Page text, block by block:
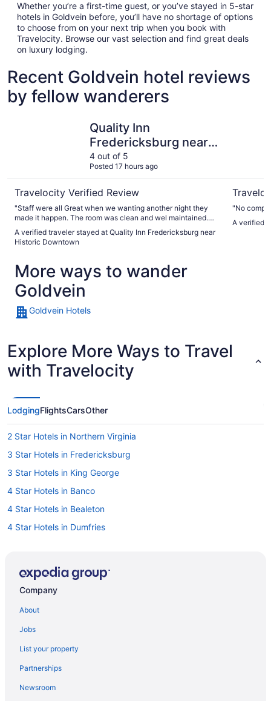
Whether you’re a first-time guest, or you’ve stayed in 5-star
hotels in Goldvein before, you’ll have no shortage of options
to choose from on your next trip when you book with
Travelocity. Browse our vast selection and find great deals
on luxury lodging.
Recent Goldvein hotel reviews
by fellow wanderers
Quality Inn
Fredericksburg near
Historic Downtown
4 out of 5
Posted 17 hours ago
Travelocity Verified Review
"Staff were all Great when we wanting another night they
made it happen. The room was clean and wel maintained.
A verified traveler stayed at Quality Inn Fredericksburg near
Historic Downtown
"No
A verified
More ways to wander
Goldvein
Goldvein Hotels
Explore More Ways to Travel
with Travelocity
LodgingFlightsCarsOther
2 Star Hotels in Northern Virginia
3 Star Hotels in Fredericksburg
3 Star Hotels in King George
4 Star Hotels in Banco
4 Star Hotels in Bealeton
4 Star Hotels in Dumfries
4 Star Hotels in Lorton
4 Star Hotels in Quantico
4 Star Hotels in Reston
4 Star Hotels in Stafford
Company
About
Jobs
List your property
Partnerships
Newsroom